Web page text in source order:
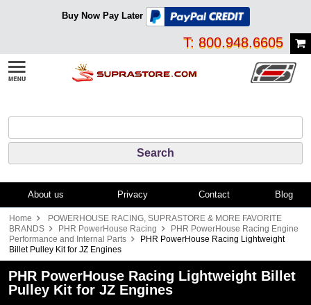
Buy Now Pay Later
T: 800.948.6605
About us Privacy Contact Blog
Home
POWERHOUSE RACING, SUPRASTORE & MORE FAVORITE
BRANDS
PHR PowerHouse Racing
PHR PowerHouse Racing Engine
Performance and Internal Parts
PHR PowerHouse Racing Lightweight
Billet Pulley Kit for JZ Engines
PHR PowerHouse Racing Lightweight Billet
Pulley Kit for JZ Engines